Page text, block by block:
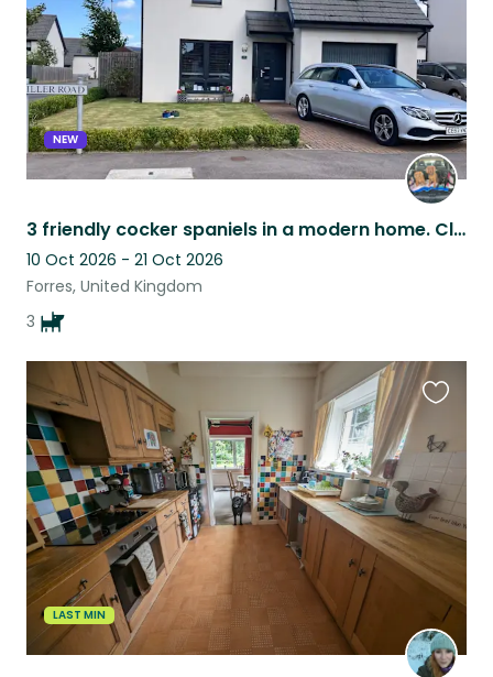
NEW
3 friendly cocker spaniels in a modern home. Close to great dog walks, amenities
10 Oct 2026 - 21 Oct 2026
Forres, United Kingdom
3
LAST MIN
this
listing